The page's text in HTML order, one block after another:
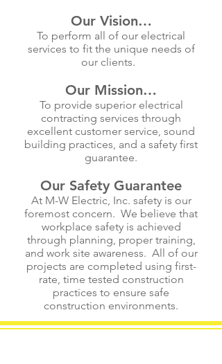
Our Vision…
To perform all of our electrical
services to fit the unique needs of
our clients.
Our Mission…
To provide superior electrical
contracting services through
excellent customer service, sound
building practices, and a safety first
guarantee.
Our Safety Guarantee
At M-W Electric, Inc. safety is our
foremost concern. We believe that
workplace safety is achieved
through planning, proper training,
and work site awareness. All of our
projects are completed using first-
rate, time tested construction
practices to ensure safe
construction environments.